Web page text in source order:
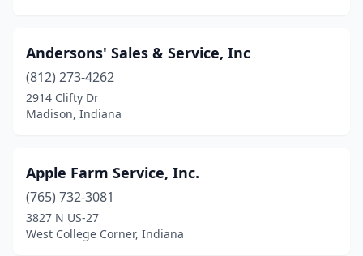
Greencastle (1)
Greenfield(2)
Greensburg(9)
Greenwood(2)
Griffith(1)
Hanover(1)
Andersons' Sales & Service, Inc
(812) 273-4262
2914 Clifty Dr
Madison, Indiana
Apple Farm Service, Inc.
(765) 732-3081
3827 N US-27
West College Corner, Indiana